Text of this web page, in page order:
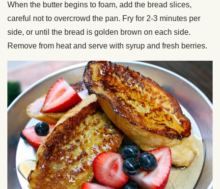
When the butter begins to foam, add the bread slices,
careful not to overcrowd the pan. Fry for 2-3 minutes per
side, or until the bread is golden brown on each side.
Remove from heat and serve with syrup and fresh berries.